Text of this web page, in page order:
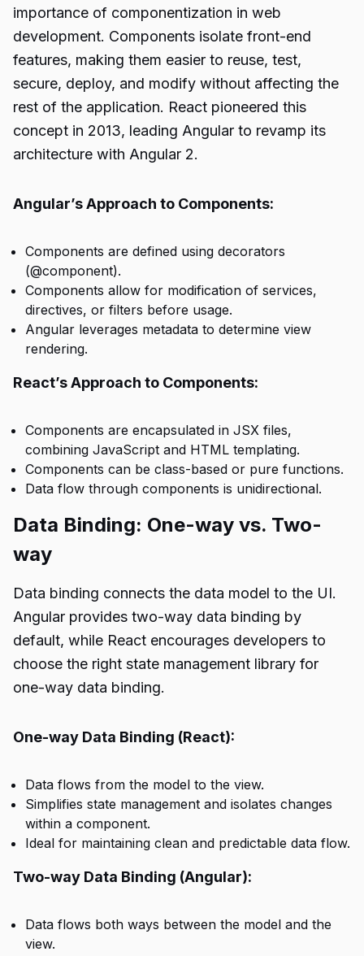
importance of componentization in web
development. Components isolate front-end
features, making them easier to reuse, test,
secure, deploy, and modify without affecting the
rest of the application. React pioneered this
concept in 2013, leading Angular to revamp its
architecture with Angular 2.
Angular’s Approach to Components:
Components are defined using decorators
(@component).
Components allow for modification of services,
directives, or filters before usage.
Angular leverages metadata to determine view
rendering.
React’s Approach to Components:
Components are encapsulated in JSX files,
combining JavaScript and HTML templating.
Components can be class-based or pure functions.
Data flow through components is unidirectional.
Data Binding: One-way vs. Two-
way
Data binding connects the data model to the UI.
Angular provides two-way data binding by
default, while React encourages developers to
choose the right state management library for
one-way data binding.
One-way Data Binding (React):
Data flows from the model to the view.
Simplifies state management and isolates changes
within a component.
Ideal for maintaining clean and predictable data flow.
Two-way Data Binding (Angular):
Data flows both ways between the model and the
view.